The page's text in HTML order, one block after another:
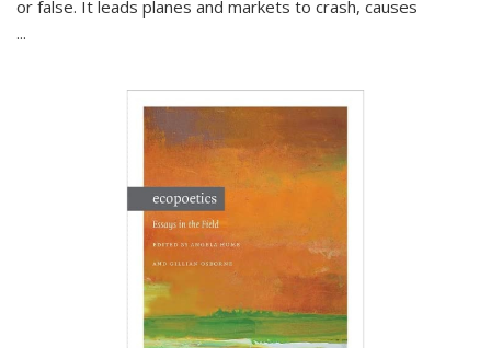
or false. It leads planes and markets to crash, causes
...